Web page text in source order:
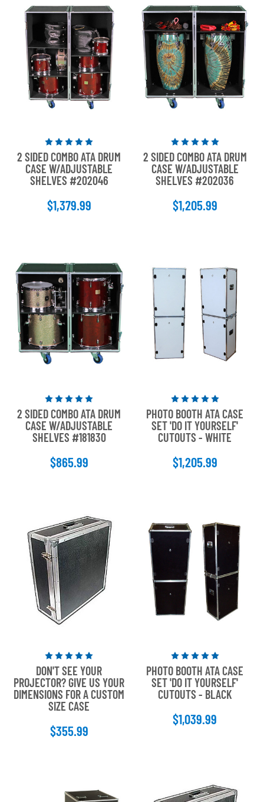
Rated
5
out
of
stars
2 SIDED COMBO ATA DRUM
CASE W/ADJUSTABLE
SHELVES #202046
$1,379.99
Rated
5
out
of
stars
2 SIDED COMBO ATA DRUM
CASE W/ADJUSTABLE
SHELVES #202036
$1,205.99
Rated
5
out
of
stars
2 SIDED COMBO ATA DRUM
CASE W/ADJUSTABLE
SHELVES #181830
$865.99
Rated
5
out
of
stars
PHOTO BOOTH ATA CASE
SET 'DO IT YOURSELF'
CUTOUTS - WHITE
$1,205.99
Rated
5
out
of
5
DON'T SEE YOUR
PROJECTOR? GIVE US YOUR
DIMENSIONS FOR A CUSTOM
SIZE CASE
$355.99
Rated
5
out
of
stars
PHOTO BOOTH ATA CASE
SET 'DO IT YOURSELF'
CUTOUTS - BLACK
$1,039.99